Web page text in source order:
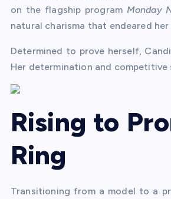
on the flagship program Monday
natural charisma that endeared
Determined to prove herself,
Her determination and
Rising to
Ring
Transitioning from a model to a